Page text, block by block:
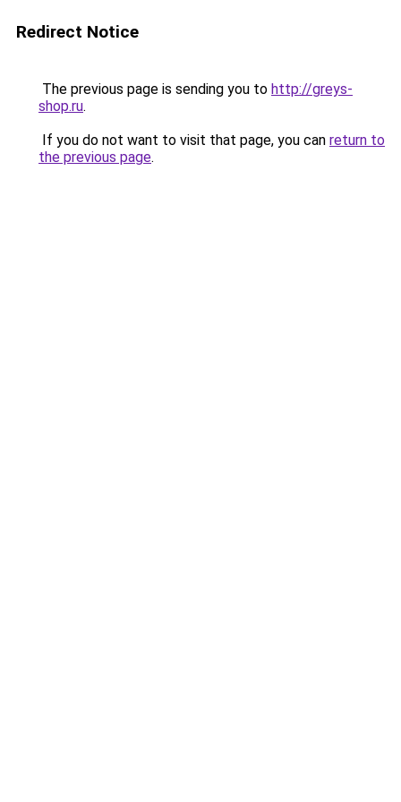
Redirect Notice
The previous page is sending you to http://greys-
shop.ru.
If you do not want to visit that page, you can return to
the previous page.